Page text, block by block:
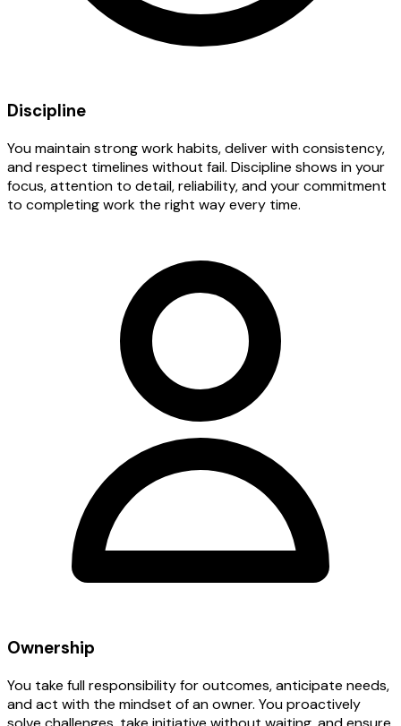
Discipline
You maintain strong work habits, deliver with consistency,
and respect timelines without fail. Discipline shows in your
focus, attention to detail, reliability, and your commitment
to completing work the right way every time.
Ownership
You take full responsibility for outcomes, anticipate needs,
and act with the mindset of an owner. You proactively